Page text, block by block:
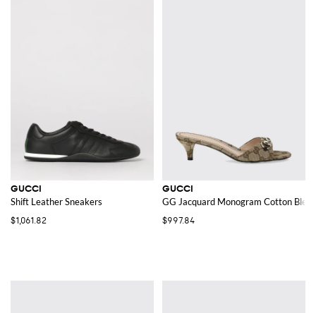
GUCCI
Shift Leather Sneakers
$1,061.82
GUCCI
GG Jacquard Monogram Cotton
$997.84